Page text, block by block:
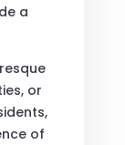
a
or
of